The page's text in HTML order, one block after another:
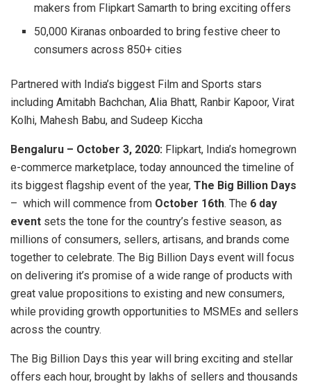
makers from Flipkart Samarth to bring exciting offers
50,000 Kiranas onboarded to bring festive cheer to
consumers across 850+ cities
Partnered with India’s biggest Film and Sports stars
including Amitabh Bachchan, Alia Bhatt, Ranbir Kapoor, Virat
Kolhi, Mahesh Babu, and Sudeep Kiccha
Bengaluru – October 3, 2020: Flipkart, India’s homegrown
e-commerce marketplace, today announced the timeline of
its biggest flagship event of the year, The Big Billion Days
– which will commence from October 16th. The 6 day
event sets the tone for the country’s festive season, as
millions of consumers, sellers, artisans, and brands come
together to celebrate. The Big Billion Days event will focus
on delivering it’s promise of a wide range of products with
great value propositions to existing and new consumers,
while providing growth opportunities to MSMEs and sellers
across the country.
The Big Billion Days this year will bring exciting and stellar
offers each hour, brought by lakhs of sellers and thousands